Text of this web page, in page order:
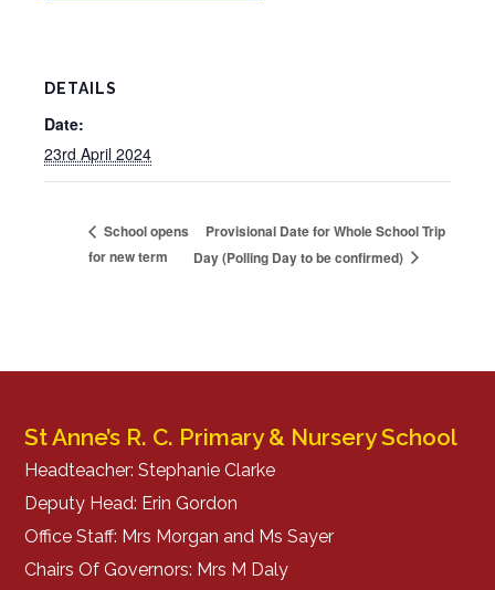
DETAILS
Date:
23rd April 2024
School opens
for new term
Provisional Date for Whole School Trip
Day (Polling Day to be confirmed)
St Anne’s R. C. Primary & Nursery School
Headteacher: Stephanie Clarke
Deputy Head: Erin Gordon
Office Staff: Mrs Morgan and Ms Sayer
Chairs Of Governors: Mrs M Daly